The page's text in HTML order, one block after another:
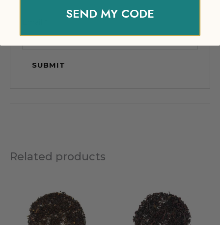
Related products
SEND MY CODE